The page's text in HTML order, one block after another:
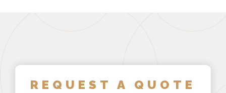
REQUEST A QUOTE